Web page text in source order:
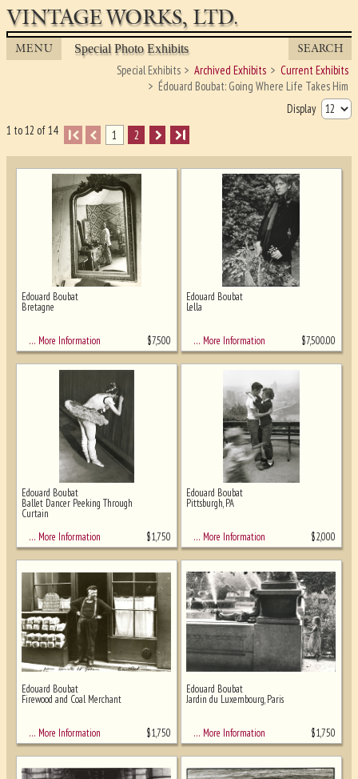
VINTAGE WORKS, LTD.
MENU Special Photo Exhibits SEARCH
Special Exhibits Archived Exhibits
Current Exhibits
Édouard Boubat: Going Where Life Takes Him
Display
1 to 12 of 14
I 1 2 I
Edouard Boubat
Bretagne
… More Information $7,500
Edouard Boubat
Lella
… More Information $7,500.00
Edouard Boubat
Ballet Dancer Peeking Through
Curtain
… More Information
$1,750
Edouard Boubat
Pittsburgh, PA
… More Information $2,000
Edouard Boubat
Firewood and Coal Merchant
… More Information $1,750
Edouard Boubat
Jardin du Luxembourg, Paris
… More Information $1,750